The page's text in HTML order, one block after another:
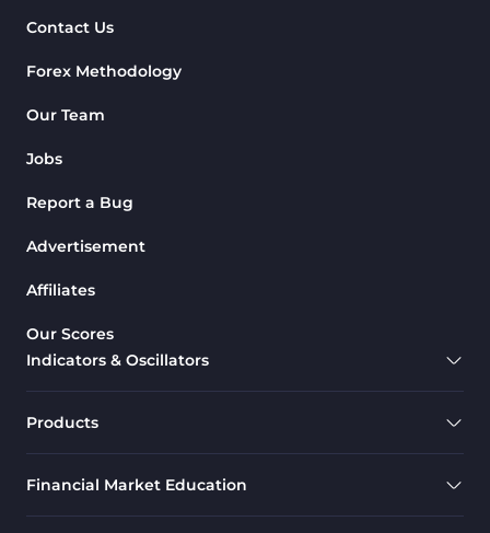
Contact Us
Forex Methodology
Our Team
Jobs
Report a Bug
Advertisement
Affiliates
Our Scores
Indicators & Oscillators
Products
Financial Market Education